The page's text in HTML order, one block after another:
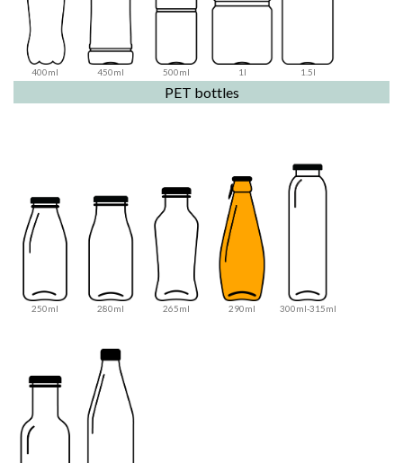
400ml 450ml 500ml 1l 1.5l
PET bottles
250ml 280ml 265ml 290ml 300ml-315ml